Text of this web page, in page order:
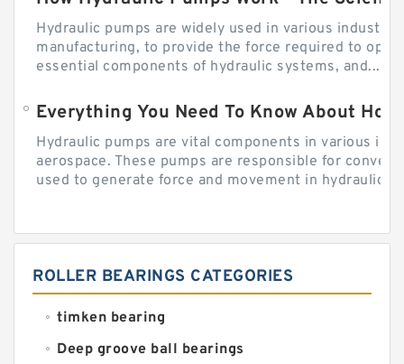
Hydraulic pumps are widely used in various
manufacturing, to provide the force required to
essential components of hydraulic systems, and...
Everything You Need To Know About
Hydraulic pumps are vital components in various
aerospace. These pumps are responsible for
used to generate force and movement in hydraulic...
ROLLER BEARINGS CATEGORIES
timken bearing
Deep groove ball bearings